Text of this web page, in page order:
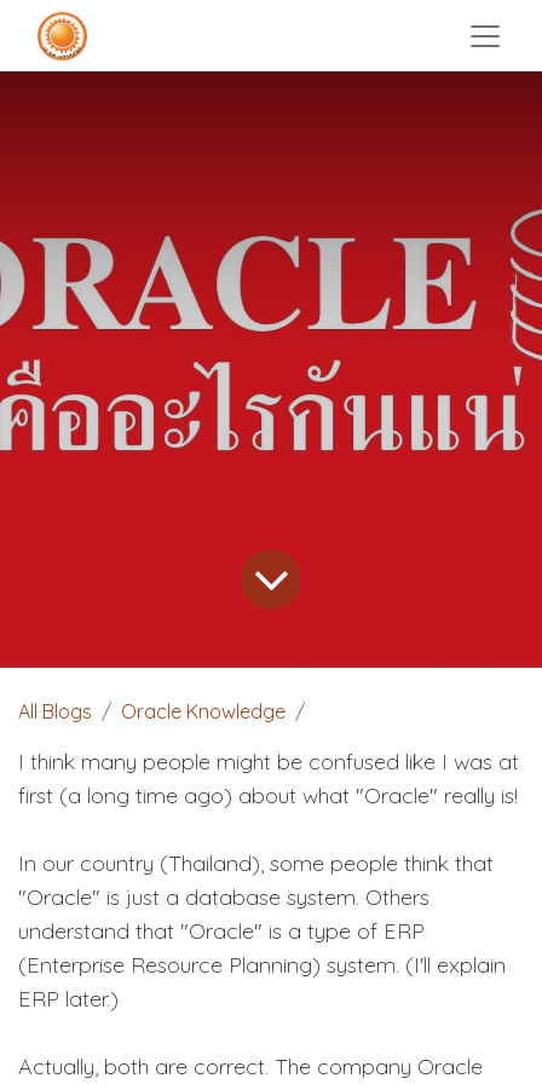
All Blogs Oracle Knowledge
I think many people might be confused like I was at
first (a long time ago) about what "Oracle" really is!
In our country (Thailand), some people think that
"Oracle" is just a database system. Others
understand that "Oracle" is a type of ERP
(Enterprise Resource Planning) system. (I'll explain
ERP later.)
Actually, both are correct. The company Oracle